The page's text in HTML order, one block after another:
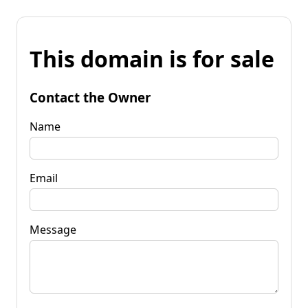
This domain is for sale
Contact the Owner
Name
Email
Message